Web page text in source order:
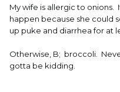
My wife is allergic to onions.
happen because she could
up puke and diarrhea for at
Otherwise, B; broccoli.
gotta be kidding.